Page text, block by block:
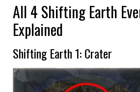
All 4 Shifting Earth
Explained
Shifting Earth 1: Crater